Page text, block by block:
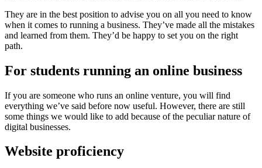
They are in the best position to advise you on all you need to know
when it comes to running a business. They’ve made all the mistakes
and learned from them. They’d be happy to set you on the right
path.
For students running an online business
If you are someone who runs an online venture, you will find
everything we’ve said before now useful. However, there are still
some things we would like to add because of the peculiar nature of
digital businesses.
Website proficiency